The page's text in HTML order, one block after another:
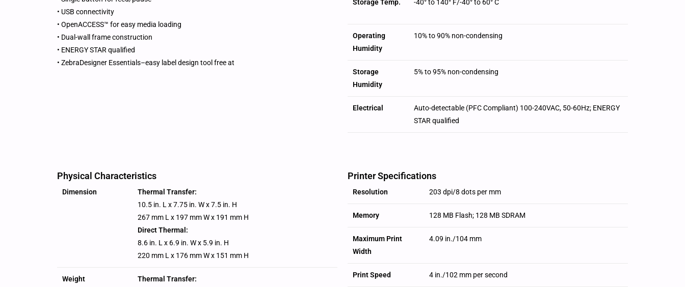
• USB connectivity
• OpenACCESS™ for easy media loading
• Dual-wall frame construction
• ENERGY STAR qualified
• ZebraDesigner Essentials–easy label design tool free at
Storage Temp. -40° to 140° F/-40° to 60° C
Operating
Humidity
10% to 90% non-condensing
Storage
Humidity
5% to 95% non-condensing
Electrical
Auto-detectable (PFC Compliant) 100-240VAC, 50-60Hz; ENERGY
STAR qualified
Physical Characteristics
Dimension
Thermal Transfer:
10.5 in. L x 7.75 in. W x 7.5 in. H
267 mm L x 197 mm W x 191 mm H
Direct Thermal:
8.6 in. L x 6.9 in. W x 5.9 in. H
220 mm L x 176 mm W x 151 mm H
Weight
Thermal Transfer:
Printer Specifications
Resolution 203 dpi/8 dots per mm
Memory 128 MB Flash; 128 MB SDRAM
Maximum Print
Width
4.09 in./104 mm
Print Speed 4 in./102 mm per second